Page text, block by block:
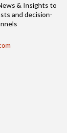
& Insights to
and decision-